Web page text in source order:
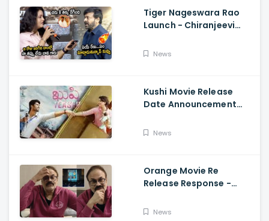
Tiger Nageswara Rao
Launch - Chiranjeevi
Desai Speech
News
Kushi Movie Release
Date Announcement
Deverakonda,
News
Orange Movie Re
Release Response -
About Orange, Ram
News